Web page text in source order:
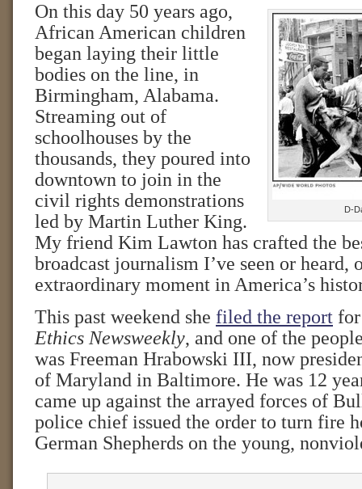
D-
On this day 50 years ago,
African American children
began laying their little
bodies on the line, in
Birmingham, Alabama.
Streaming out of
schoolhouses by the
thousands, they poured into
downtown to join in the
civil rights demonstrations
led by Martin Luther King.
My friend Kim Lawton has crafted the
broadcast journalism I’ve seen or heard,
extraordinary moment in America’s
This past weekend she filed the report
Ethics Newsweekly, and one of the
was Freeman Hrabowski III, now
of Maryland in Baltimore. He was 12
came up against the arrayed forces of
police chief issued the order to turn fire
German Shepherds on the young,